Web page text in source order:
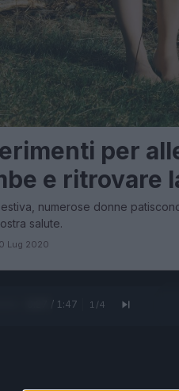
per
e ritrovare
numerose donne
salute.
Lug 2020
0:28 / 1:47 1 /4